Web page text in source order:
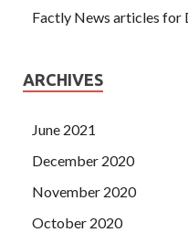
Factly News articles for
ARCHIVES
June 2021
December 2020
November 2020
October 2020